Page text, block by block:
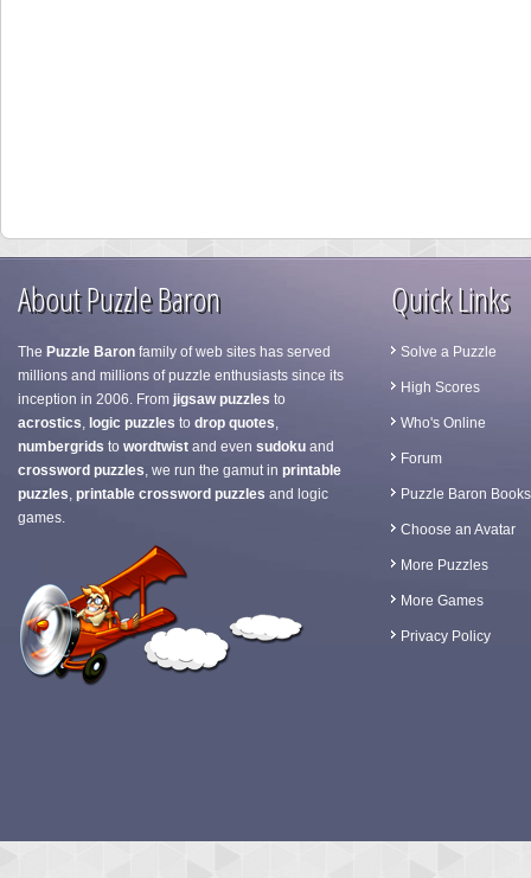
About Puzzle Baron
The Puzzle Baron family of web sites has served
millions and millions of puzzle enthusiasts since its
inception in 2006. From jigsaw puzzles to
acrostics, logic puzzles to drop quotes,
numbergrids to wordtwist and even sudoku and
crossword puzzles, we run the gamut in printable
puzzles, printable crossword puzzles and logic
games.
Quick Links
Solve a Puzzle
High Scores
Who's Online
Forum
Puzzle Baron Books
Choose an Avatar
More Puzzles
More Games
Privacy Policy